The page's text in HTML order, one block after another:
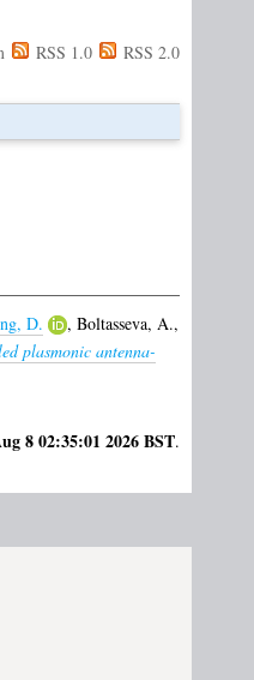
RSS 1.0 RSS 2.0
D. , Boltasseva, A.,
plasmonic antenna-
8 02:35:01 2026 BST.